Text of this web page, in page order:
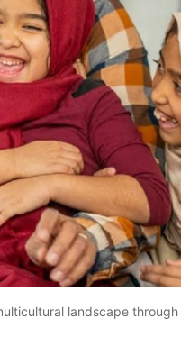
landscape